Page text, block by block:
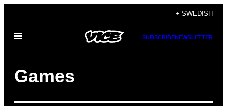
content
+ SWEDISH
Open
SUBSCRIBENEWSLETTER
Games